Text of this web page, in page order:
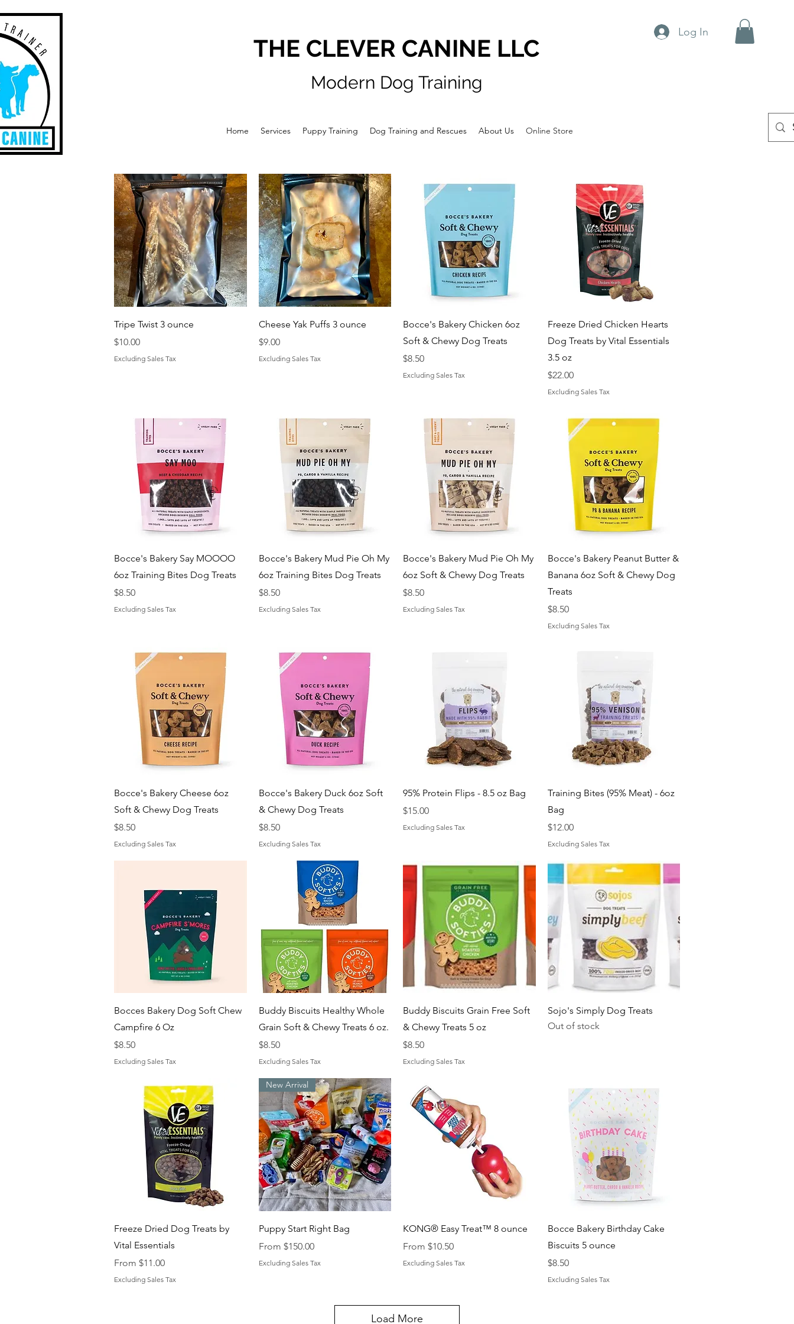
THE CLEVER CANINE LLC
Modern Dog Training
Log In
Home Services Puppy Training Dog Training and Rescues About Us Online Store
Quick View
Tripe Twist 3 ounce
Price
$10.00
Excluding Sales Tax
Quick View
Cheese Yak Puffs 3 ounce
Price
$9.00
Excluding Sales Tax
Quick View
Bocce's Bakery Chicken 6oz
Soft & Chewy Dog Treats
Price
$8.50
Excluding Sales Tax
Quick View
Freeze Dried Chicken Hearts
Dog Treats by Vital Essentials
3.5 oz
Price
$22.00
Excluding Sales Tax
Quick View
Bocce's Bakery Say MOOOO
6oz Training Bites Dog Treats
Price
$8.50
Excluding Sales Tax
Quick View
Bocce's Bakery Mud Pie Oh My
6oz Training Bites Dog Treats
Price
$8.50
Excluding Sales Tax
Quick View
Bocce's Bakery Mud Pie Oh My
6oz Soft & Chewy Dog Treats
Price
$8.50
Excluding Sales Tax
Quick View
Bocce's Bakery Peanut Butter &
Banana 6oz Soft & Chewy Dog
Treats
Price
$8.50
Excluding Sales Tax
Quick View
Bocce's Bakery Cheese 6oz
Soft & Chewy Dog Treats
Price
$8.50
Excluding Sales Tax
Quick View
Bocce's Bakery Duck 6oz Soft
& Chewy Dog Treats
Price
$8.50
Excluding Sales Tax
Quick View
95% Protein Flips - 8.5 oz Bag
Price
$15.00
Excluding Sales Tax
Quick View
Training Bites (95% Meat) - 6oz
Bag
Price
$12.00
Excluding Sales Tax
Quick View
Bocces Bakery Dog Soft Chew
Campfire 6 Oz
Price
$8.50
Excluding Sales Tax
Quick View
Buddy Biscuits Healthy Whole
Grain Soft & Chewy Treats 6 oz.
Price
$8.50
Excluding Sales Tax
Quick View
Buddy Biscuits Grain Free Soft
& Chewy Treats 5 oz
Price
$8.50
Excluding Sales Tax
Quick View
Sojo's Simply Dog Treats
Out of stock
Quick View
Freeze Dried Dog Treats by
Vital Essentials
From $11.00
Sale Price
Excluding Sales Tax
Quick View
New Arrival
Puppy Start Right Bag
From $150.00
Sale Price
Excluding Sales Tax
Quick View
KONG® Easy Treat™ 8 ounce
From $10.50
Sale Price
Excluding Sales Tax
Quick View
Bocce Bakery Birthday Cake
Biscuits 5 ounce
Price
$8.50
Excluding Sales Tax
Load More